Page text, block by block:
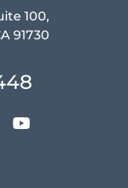
100,
91730